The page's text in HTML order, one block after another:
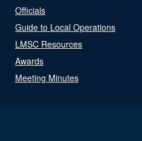
Officials
Guide to Local Operations
LMSC Resources
Awards
Meeting Minutes